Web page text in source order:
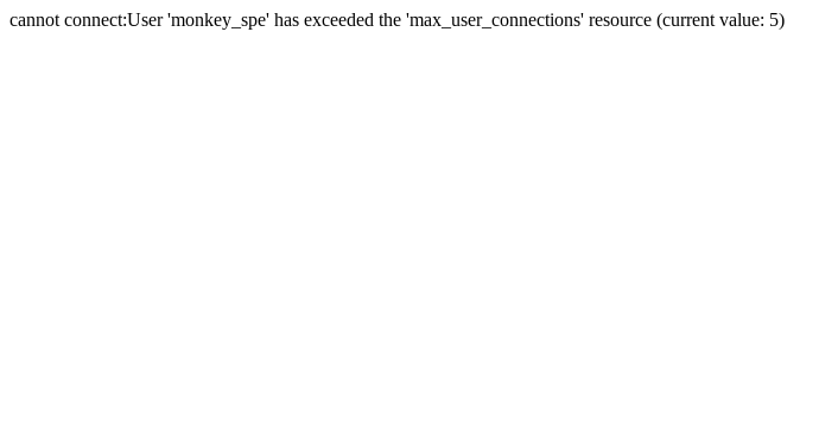
cannot connect:User 'monkey_spe' has exceeded the 'max_user_connections' resource (current value: 5)